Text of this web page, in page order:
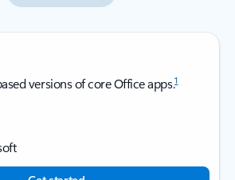
versions of core Office apps.1